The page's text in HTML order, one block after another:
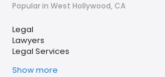
Popular in West Hollywood, CA
Legal
Lawyers
Legal Services
Show more